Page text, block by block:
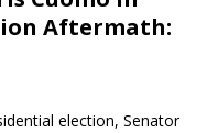
Aftermath:
election, Senator